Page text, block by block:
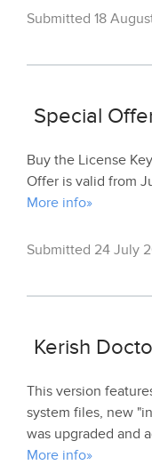
Submitted 18
Special
Buy the License
Offer is valid from
More info»
Submitted 24 July
Kerish
This version
system files, new
was upgraded and
More info»